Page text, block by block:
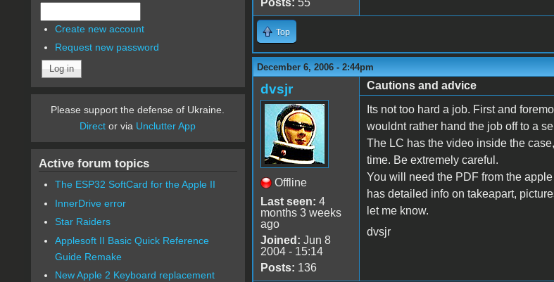
Posts: 55
Top
December 6, 2006 - 2:44pm
dvsjr
Offline
Last seen: 4
months 3 weeks
ago
Joined: Jun 8
2004 - 15:14
Posts: 136
Cautions and advice
Its not too hard a job. First and
wouldnt rather hand the job off to a
The LC has the video inside the
time. Be extremely careful.
You will need the PDF from the
has detailed info on takeapart,
let me know.
dvsjr
Create new account
Request new password
Please support the defense of Ukraine.
Direct or via Unclutter App
Active forum topics
The ESP32 SoftCard for the Apple II
InnerDrive error
Star Raiders
Applesoft II Basic Quick Reference
Guide Remake
New Apple 2 Keyboard replacement